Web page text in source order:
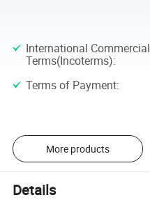
International Commercial
Terms(Incoterms):
Terms of Payment:
More products
Details